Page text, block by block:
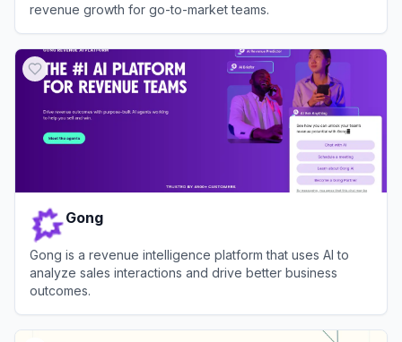
revenue growth for go-to-market teams.
Gong
Gong is a revenue intelligence platform that uses AI to
analyze sales interactions and drive better business
outcomes.